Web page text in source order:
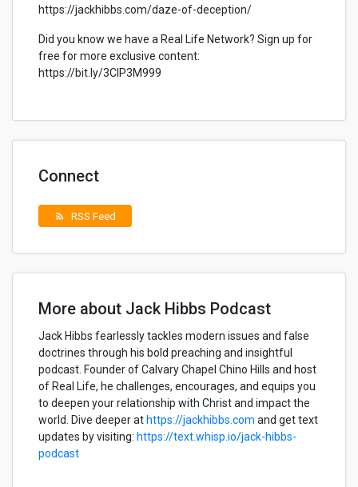
https://jackhibbs.com/daze-of-deception/
Did you know we have a Real Life Network? Sign up for
free for more exclusive content:
https://bit.ly/3CIP3M999
Connect
rss_feed RSS Feed
More about Jack Hibbs Podcast
Jack Hibbs fearlessly tackles modern issues and false
doctrines through his bold preaching and insightful
podcast. Founder of Calvary Chapel Chino Hills and host
of Real Life, he challenges, encourages, and equips you
to deepen your relationship with Christ and impact the
world. Dive deeper at https://jackhibbs.com and get text
updates by visiting: https://text.whisp.io/jack-hibbs-
podcast